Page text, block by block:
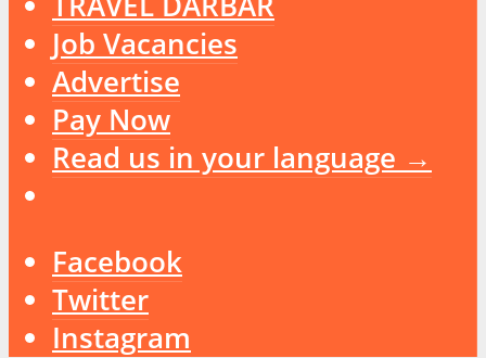
Job Vacancies
Advertise
Pay Now
Read us in your language →
Facebook
Twitter
Instagram